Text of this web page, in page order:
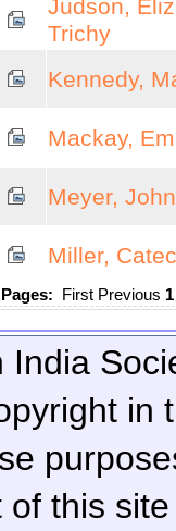
Judson,
Trichy
Kennedy,
Mackay,
Meyer,
Miller,
First Previous
in
of this